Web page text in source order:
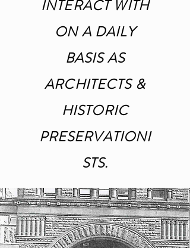
INTERACT WITH
ON A DAILY
BASIS AS
ARCHITECTS &
HISTORIC
PRESERVATIONI
STS.